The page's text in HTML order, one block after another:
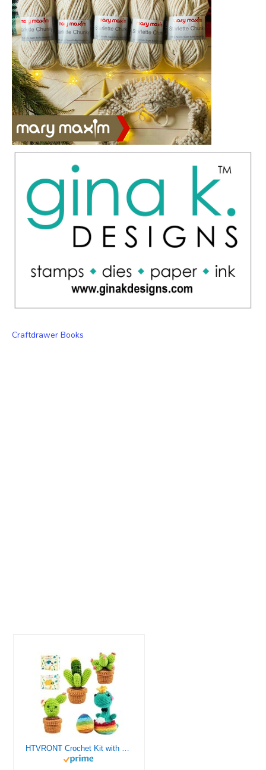
Craftdrawer Books
HTVRONT Crochet Kit with Stitch by Stitch Video Tutorial, Succulent Plants Family and Dinosaur